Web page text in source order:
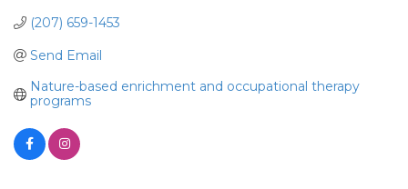
(207) 659-1453
Send Email
Nature-based enrichment and occupational therapy
programs